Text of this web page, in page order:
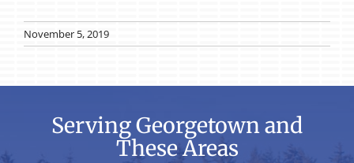
November 5, 2019
Serving Georgetown and
These Areas